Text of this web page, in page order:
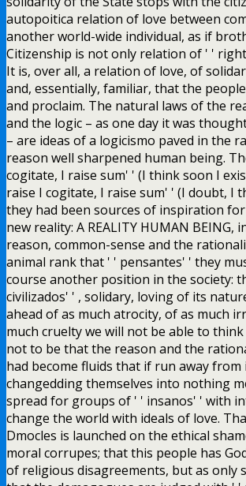
autopoitica relation of love between
another world-wide individual, as if
Citizenship is not only relation of ' '
It is, over all, a relation of love, of
and, essentially, familiar, that the
and proclaim. The natural laws of the
and the logic – as one day it was
– are ideas of a logicismo paved in the
reason well sharpened human being.
cogitate, I raise sum' ' (I think soon I
raise I cogitate, I raise sum' ' (I doubt, I
they had been sources of inspiration
new reality: A REALITY HUMAN BEING,
reason, common-sense and the
animal rank that ' ' pensantes' ' they
course another position in the society:
civilizados' ' , solidary, loving of its
ahead of as much atrocity, of as much
much cruelty we will not be able to
not to be that the reason and the
had become fluids that if run away from
changedding themselves into nothing
spread for groups of ' ' insanos' ' with
change the world with ideals of love.
Dmocles is launched on the ethical
moral corrupes; that this people has
of religious disagreements, but as only